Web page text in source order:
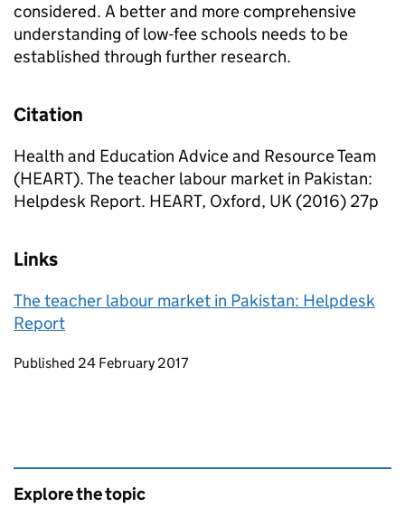
considered. A better and more comprehensive
understanding of low-fee schools needs to be
established through further research.
Citation
Health and Education Advice and Resource Team
(HEART). The teacher labour market in Pakistan:
Helpdesk Report. HEART, Oxford, UK (2016) 27p
Links
The teacher labour market in Pakistan: Helpdesk
Report
Updates to this page
Published 24 February 2017
Explore the topic